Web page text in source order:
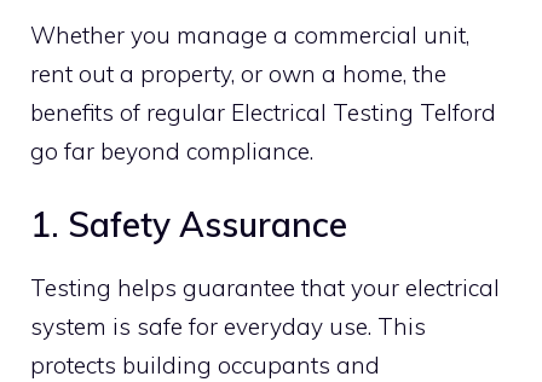
Whether you manage a commercial unit,
rent out a property, or own a home, the
benefits of regular Electrical Testing Telford
go far beyond compliance.
1. Safety Assurance
Testing helps guarantee that your electrical
system is safe for everyday use. This
protects building occupants and